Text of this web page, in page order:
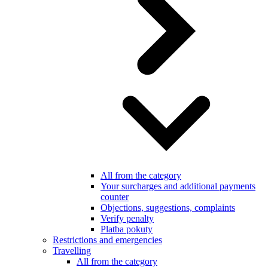
All from the category
Your surcharges and additional payments
counter
Objections, suggestions, complaints
Verify penalty
Platba pokuty
Restrictions and emergencies
Travelling
All from the category